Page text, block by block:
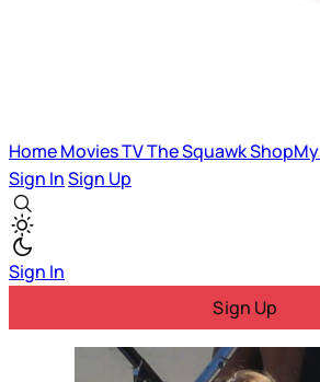
HomeMoviesTVThe SquawkShopMy
Sign InSign Up
Sign In
Sign Up